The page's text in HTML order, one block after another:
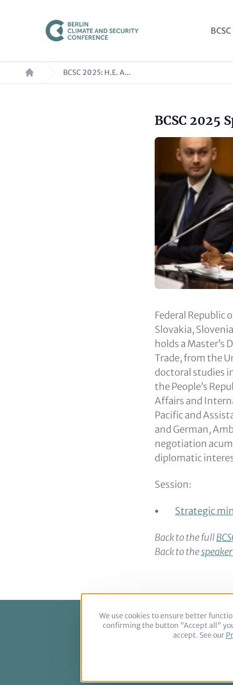
Main
Breadcrumb BCSC 2025: H.E. A...
Headline
(optional)
BCSC 2025
Image
Text
(optional)
Federal Republic
Slovakia,
holds a Master’s
Trade, from the
doctoral studies
the People’s
Affairs and
Pacific and
and German,
negotiation
diplomatic
Session:
Strategic
Back to the full
Back to the
We use cookies to ensure better
confirming the button "Accept all"
accept. See our